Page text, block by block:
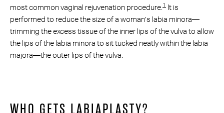
most common vaginal rejuvenation procedure. 1
It is
performed to reduce the size of a woman’s labia minora—
trimming the excess tissue of the inner lips of the vulva to allow
the lips of the labia minora to sit tucked neatly within the labia
majora—the outer lips of the vulva.
WHO GETS LABIAPLASTY?